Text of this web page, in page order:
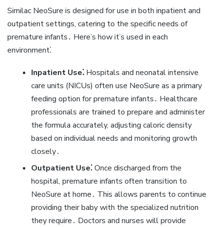
Similac NeoSure is designed for use in both inpatient and
outpatient settings‚ catering to the specific needs of
premature infants․ Here’s how it’s used in each
environment⁚
Inpatient Use⁚Hospitals and neonatal intensive
care units (NICUs) often use NeoSure as a primary
feeding option for premature infants․ Healthcare
professionals are trained to prepare and administer
the formula accurately‚ adjusting caloric density
based on individual needs and monitoring growth
closely․
Outpatient Use⁚Once discharged from the
hospital‚ premature infants often transition to
NeoSure at home․ This allows parents to continue
providing their baby with the specialized nutrition
they require․ Doctors and nurses will provide